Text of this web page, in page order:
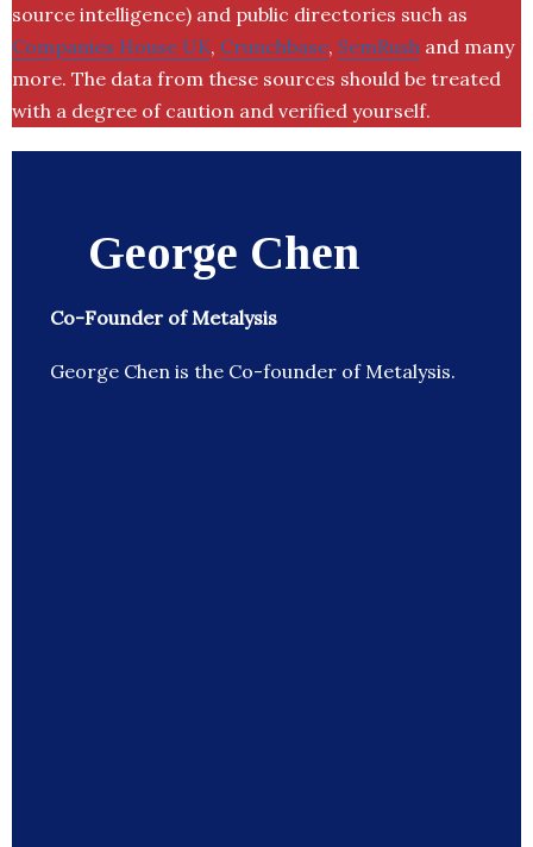
source intelligence) and public directories such as
Companies House UK, Crunchbase, SemRush and many
more. The data from these sources should be treated
with a degree of caution and verified yourself.
George Chen
Co-Founder of Metalysis
George Chen is the Co-founder of Metalysis.